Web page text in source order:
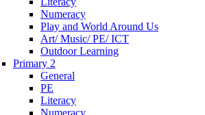
Numeracy
Play and World Around Us
Art/ Music/ PE/ ICT
Outdoor Learning
Primary 2
General
PE
Literacy
Numeracy